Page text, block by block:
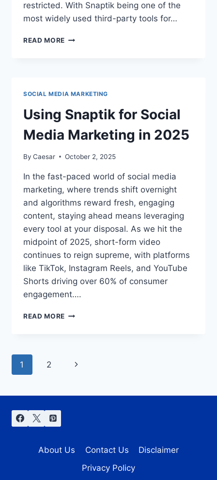
restricted. With Snaptik being one of the
most widely used third-party tools for…
READ MORE CAN
SOCIAL MEDIA MARKETING
Using Snaptik for Social
Media Marketing in 2025
By Caesar October 2, 2025
In the fast-paced world of social media
marketing, where trends shift overnight
and algorithms reward fresh, engaging
content, staying ahead means leveraging
every tool at your disposal. As we hit the
midpoint of 2025, short-form video
continues to reign supreme, with platforms
like TikTok, Instagram Reels, and YouTube
Shorts driving over 60% of consumer
engagement….
READ MORE USING
MARKETING
Page
1 2
Next
About Us Contact Us
Disclaimer
Privacy Policy